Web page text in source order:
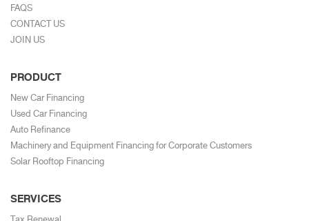
FAQS
CONTACT US
JOIN US
PRODUCT
New Car Financing
Used Car Financing
Auto Refinance
Machinery and Equipment Financing for Corporate Customers
Solar Rooftop Financing
SERVICES